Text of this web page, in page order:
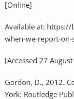
[Online]
Available at:
when-we-report-on-
[Accessed 27
Gordon, D., 2012.
York: Routledge